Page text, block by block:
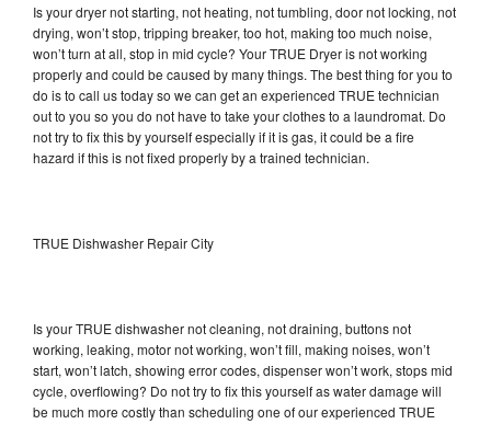
Is your dryer not starting, not heating, not tumbling, door not locking, not
drying, won’t stop, tripping breaker, too hot, making too much noise,
won’t turn at all, stop in mid cycle? Your TRUE Dryer is not working
properly and could be caused by many things. The best thing for you to
do is to call us today so we can get an experienced TRUE technician
out to you so you do not have to take your clothes to a laundromat. Do
not try to fix this by yourself especially if it is gas, it could be a fire
hazard if this is not fixed properly by a trained technician.
TRUE Dishwasher Repair City
Is your TRUE dishwasher not cleaning, not draining, buttons not
working, leaking, motor not working, won’t fill, making noises, won’t
start, won’t latch, showing error codes, dispenser won’t work, stops mid
cycle, overflowing? Do not try to fix this yourself as water damage will
be much more costly than scheduling one of our experienced TRUE